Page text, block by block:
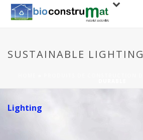
SUSTAINABLE LIGHTING
Lighting